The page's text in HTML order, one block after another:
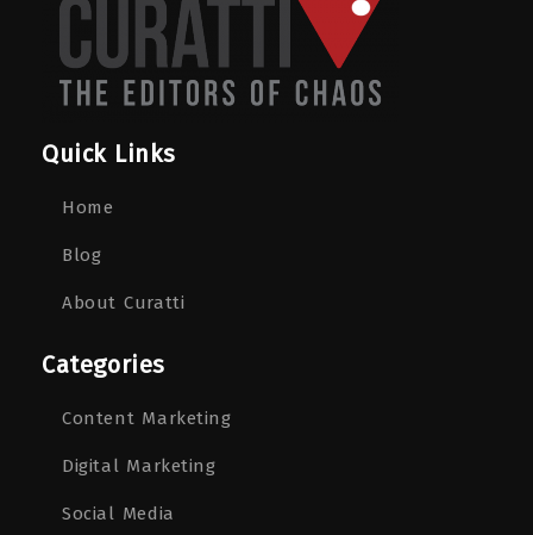
Quick Links
Home
Blog
About Curatti
Categories
Content Marketing
Digital Marketing
Social Media